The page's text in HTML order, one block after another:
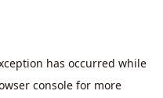
has occurred while
console for more